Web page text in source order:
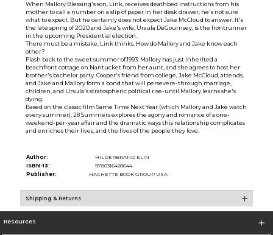
When Mallory Blessing's son, Link, receives deathbed instructions from his
mother to call a number on a slip of paper in her desk drawer, he's not sure
what to expect. But he certainly does not expect Jake McCloud to answer. It's
the late spring of 2020 and Jake's wife, Ursula DeGournsey, is the frontrunner
in the upcoming Presidential election.
There must be a mistake, Link thinks. How do Mallory and Jake know each
other?
Flash back to the sweet summer of 1993: Mallory has just inherited a
beachfront cottage on Nantucket from her aunt, and she agrees to host her
brother's bachelor party. Cooper's friend from college, Jake McCloud, attends,
and Jake and Mallory form a bond that will persevere-through marriage,
children, and Ursula's stratospheric political rise-until Mallory learns she's
dying.
Based on the classic film Same Time Next Year (which Mallory and Jake watch
every summer), 28 Summers explores the agony and romance of a one-
weekend-per-year affair and the dramatic ways this relationship complicates
and enriches their lives, and the lives of the people they love.
Author:
HILDERBRAND ELIN
ISBN-13:
9780316428644
Publisher:
HACHETTE BOOK GROUP USA
Shipping & Returns
Resources